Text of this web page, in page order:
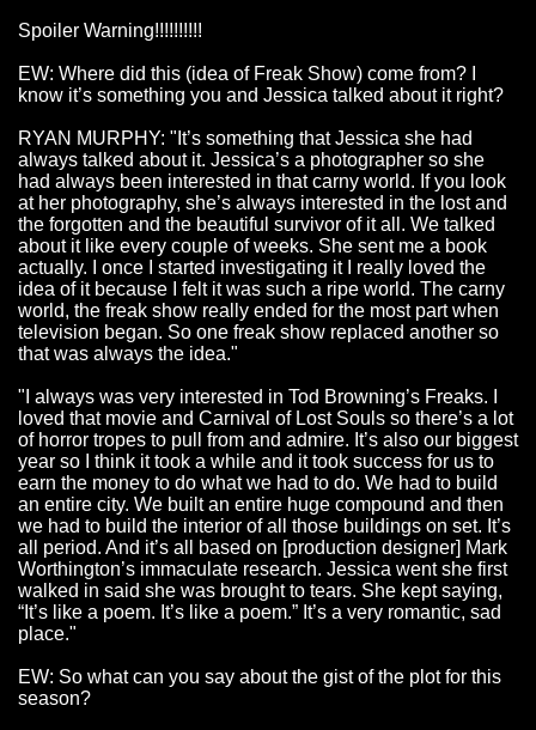
Spoiler Warning!!!!!!!!!!
EW: Where did this (idea of Freak Show) come from? I
know it’s something you and Jessica talked about it right?
RYAN MURPHY: "It’s something that Jessica she had
always talked about it. Jessica’s a photographer so she
had always been interested in that carny world. If you look
at her photography, she’s always interested in the lost and
the forgotten and the beautiful survivor of it all. We talked
about it like every couple of weeks. She sent me a book
actually. I once I started investigating it I really loved the
idea of it because I felt it was such a ripe world. The carny
world, the freak show really ended for the most part when
television began. So one freak show replaced another so
that was always the idea."
"I always was very interested in Tod Browning’s Freaks. I
loved that movie and Carnival of Lost Souls so there’s a lot
of horror tropes to pull from and admire. It’s also our biggest
year so I think it took a while and it took success for us to
earn the money to do what we had to do. We had to build
an entire city. We built an entire huge compound and then
we had to build the interior of all those buildings on set. It’s
all period. And it’s all based on [production designer] Mark
Worthington’s immaculate research. Jessica went she first
walked in said she was brought to tears. She kept saying,
“It’s like a poem. It’s like a poem.” It’s a very romantic, sad
place."
EW: So what can you say about the gist of the plot for this
season?